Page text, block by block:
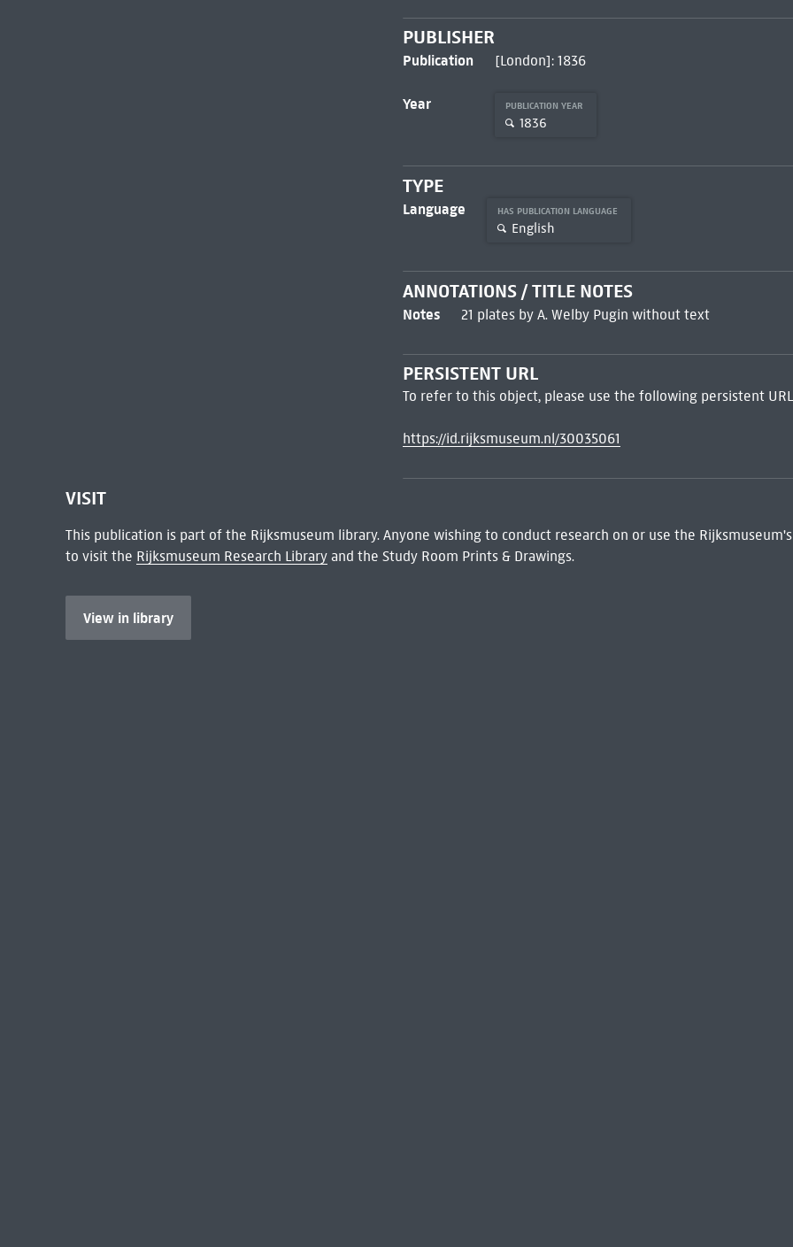
PUBLISHER
Publication [London]: 1836
Year PUBLICATION YEAR
1836
TYPE
Language HAS PUBLICATION LANGUAGE
English
ANNOTATIONS / TITLE NOTES
Notes 21 plates by A. Welby Pugin without text
PERSISTENT URL
To refer to this object, please use the following persistent
https://id.rijksmuseum.nl/30035061
VISIT
This publication is part of the Rijksmuseum library. Anyone wishing to conduct research on or use the
to visit the Rijksmuseum Research Libraryand the Study Room Prints & Drawings.
View in library